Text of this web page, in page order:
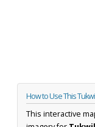
How to Use This
This interactive